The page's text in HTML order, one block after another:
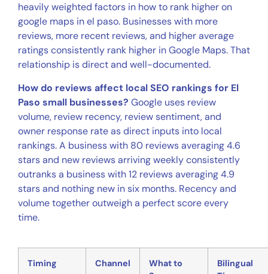
heavily weighted factors in how to rank higher on
google maps in el paso. Businesses with more
reviews, more recent reviews, and higher average
ratings consistently rank higher in Google Maps. That
relationship is direct and well-documented.
How do reviews affect local SEO rankings for El
Paso small businesses? Google uses review
volume, review recency, review sentiment, and
owner response rate as direct inputs into local
rankings. A business with 80 reviews averaging 4.6
stars and new reviews arriving weekly consistently
outranks a business with 12 reviews averaging 4.9
stars and nothing new in six months. Recency and
volume together outweigh a perfect score every
time.
Timing Channel
What to
Bilingual